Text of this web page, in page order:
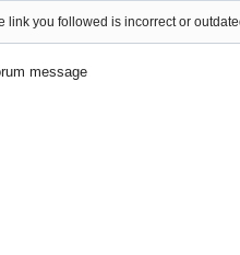
link you followed is incorrect or
message